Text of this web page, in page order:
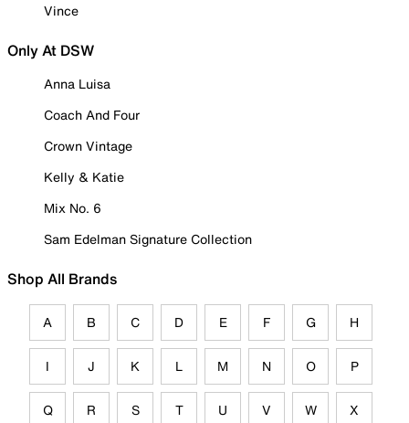
Vince
Only At DSW
Anna Luisa
Coach And Four
Crown Vintage
Kelly & Katie
Mix No. 6
Sam Edelman Signature Collection
Shop All Brands
A B C D E F G H
I J K L M N O P
Q R S T U V W X